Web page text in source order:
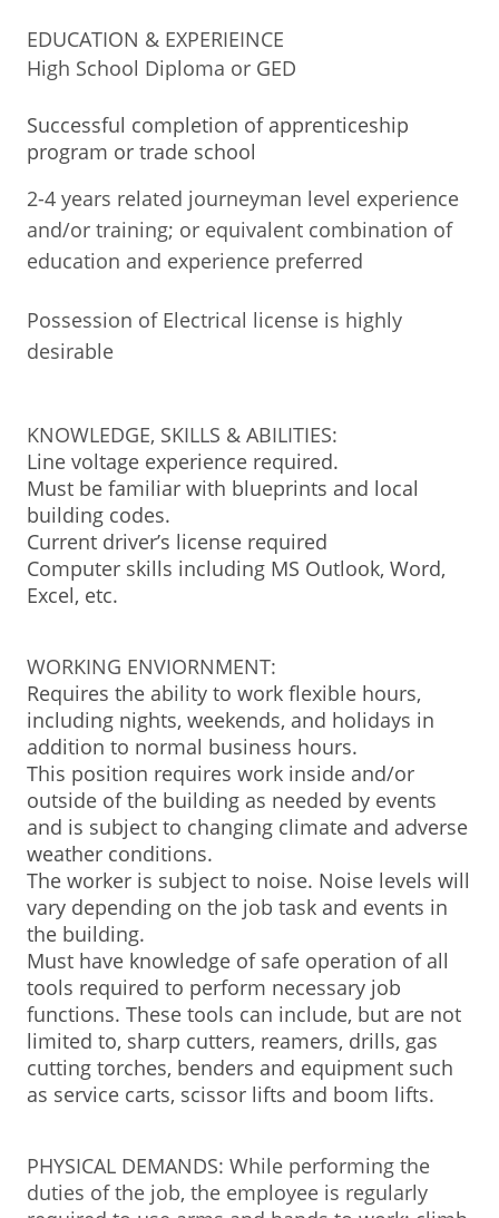
EDUCATION & EXPERIEINCE
High School Diploma or GED
Successful completion of apprenticeship
program or trade school
2-4 years related journeyman level experience
and/or training; or equivalent combination of
education and experience preferred
Possession of Electrical license is highly
desirable
KNOWLEDGE, SKILLS & ABILITIES:
Line voltage experience required.
Must be familiar with blueprints and local
building codes.
Current driver’s license required
Computer skills including MS Outlook, Word,
Excel, etc.
WORKING ENVIORNMENT:
Requires the ability to work flexible hours,
including nights, weekends, and holidays in
addition to normal business hours.
This position requires work inside and/or
outside of the building as needed by events
and is subject to changing climate and adverse
weather conditions.
The worker is subject to noise. Noise levels will
vary depending on the job task and events in
the building.
Must have knowledge of safe operation of all
tools required to perform necessary job
functions. These tools can include, but are not
limited to, sharp cutters, reamers, drills, gas
cutting torches, benders and equipment such
as service carts, scissor lifts and boom lifts.
PHYSICAL DEMANDS: While performing the
duties of the job, the employee is regularly